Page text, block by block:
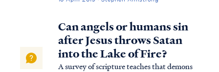
Can angels or humans sin
after Jesus throws Satan
into the Lake of Fire?
A survey of scripture teaches that demons